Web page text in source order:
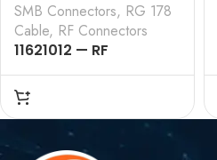
SMB Connectors, RG 178
Cable, RF Connectors
11621012 — RF
CONNECTOR – 50
OHMS , SMB FEMALE ,
STRAIGHT , CRIMP TYPE
, RG178 CABLE